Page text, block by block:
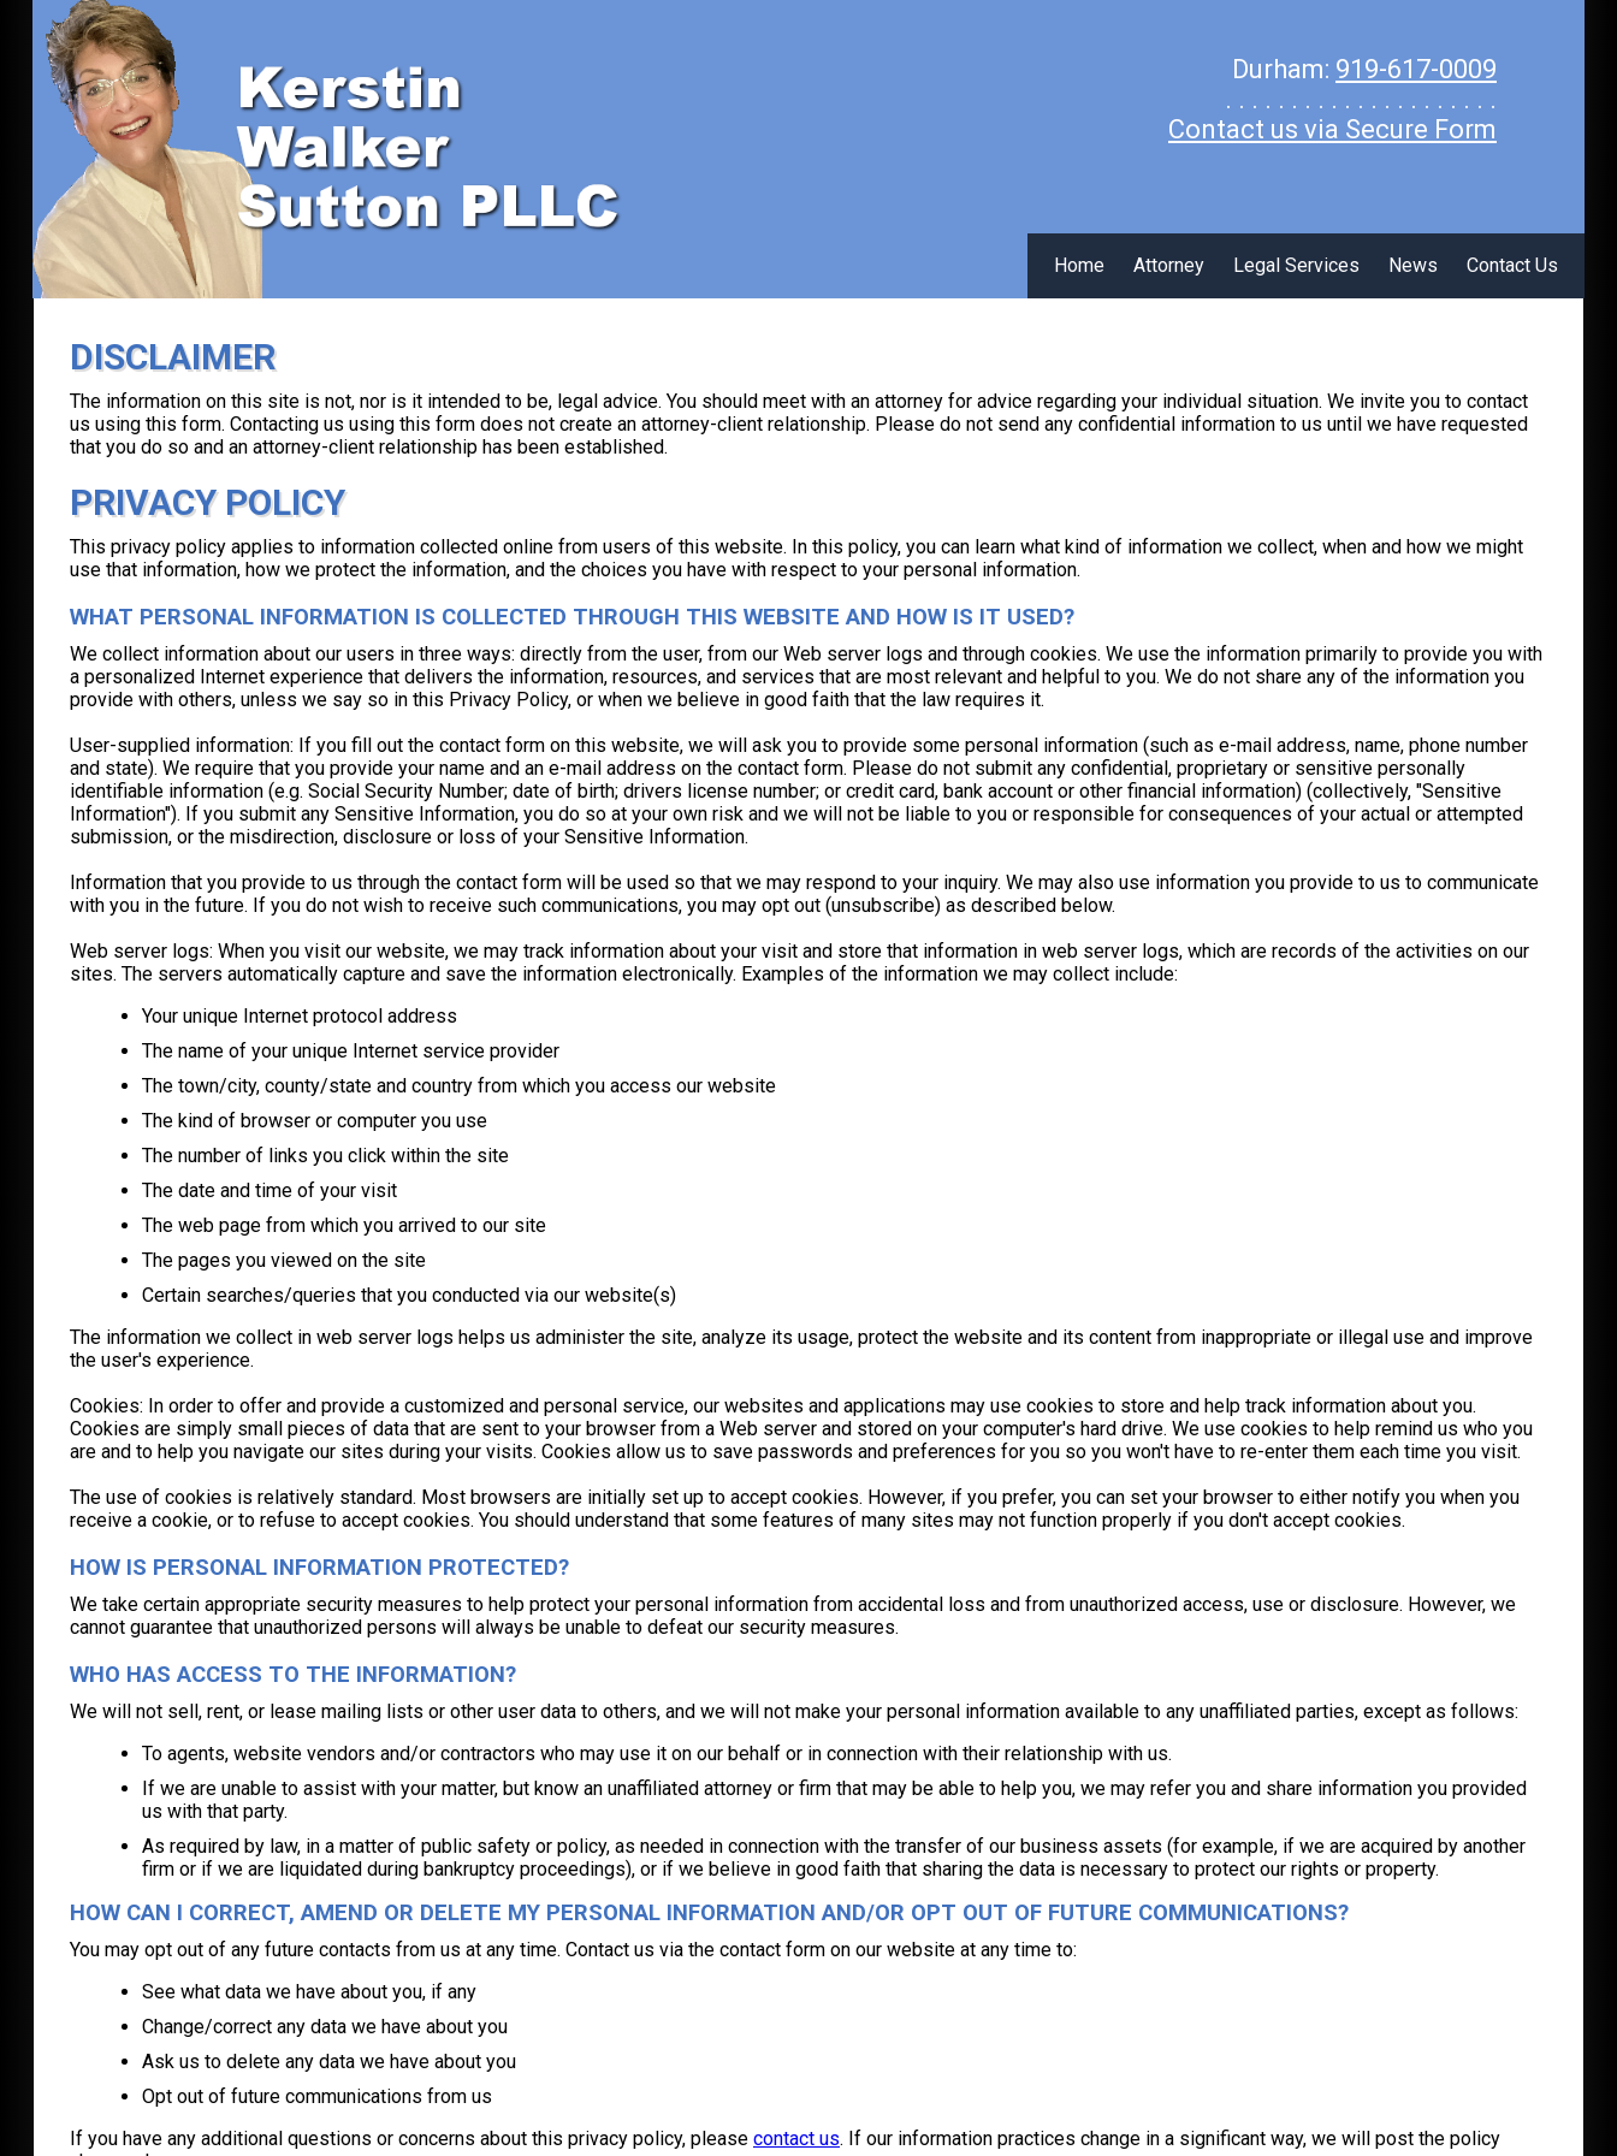
Durham: 919-617-0009
. . . . . . . . . . . . . . . . . . . . .
Contact us via Secure Form
Home Attorney Legal Services News Contact Us
DISCLAIMER
The information on this site is not, nor is it intended to be, legal advice. You should meet with an attorney for advice regarding your individual situation. We invite you to contact
us using this form. Contacting us using this form does not create an attorney-client relationship. Please do not send any confidential information to us until we have requested
that you do so and an attorney-client relationship has been established.
PRIVACY POLICY
This privacy policy applies to information collected online from users of this website. In this policy, you can learn what kind of information we collect, when and how we might
use that information, how we protect the information, and the choices you have with respect to your personal information.
WHAT PERSONAL INFORMATION IS COLLECTED THROUGH THIS WEBSITE AND HOW IS IT USED?
We collect information about our users in three ways: directly from the user, from our Web server logs and through cookies. We use the information primarily to provide you with
a personalized Internet experience that delivers the information, resources, and services that are most relevant and helpful to you. We do not share any of the information you
provide with others, unless we say so in this Privacy Policy, or when we believe in good faith that the law requires it.
User-supplied information: If you fill out the contact form on this website, we will ask you to provide some personal information (such as e-mail address, name, phone number
and state). We require that you provide your name and an e-mail address on the contact form. Please do not submit any confidential, proprietary or sensitive personally
identifiable information (e.g. Social Security Number; date of birth; drivers license number; or credit card, bank account or other financial information) (collectively, "Sensitive
Information"). If you submit any Sensitive Information, you do so at your own risk and we will not be liable to you or responsible for consequences of your actual or attempted
submission, or the misdirection, disclosure or loss of your Sensitive Information.
Information that you provide to us through the contact form will be used so that we may respond to your inquiry. We may also use information you provide to us to communicate
with you in the future. If you do not wish to receive such communications, you may opt out (unsubscribe) as described below.
Web server logs: When you visit our website, we may track information about your visit and store that information in web server logs, which are records of the activities on our
sites. The servers automatically capture and save the information electronically. Examples of the information we may collect include:
Your unique Internet protocol address
The name of your unique Internet service provider
The town/city, county/state and country from which you access our website
The kind of browser or computer you use
The number of links you click within the site
The date and time of your visit
The web page from which you arrived to our site
The pages you viewed on the site
Certain searches/queries that you conducted via our website(s)
The information we collect in web server logs helps us administer the site, analyze its usage, protect the website and its content from inappropriate or illegal use and improve
the user's experience.
Cookies: In order to offer and provide a customized and personal service, our websites and applications may use cookies to store and help track information about you.
Cookies are simply small pieces of data that are sent to your browser from a Web server and stored on your computer's hard drive. We use cookies to help remind us who you
are and to help you navigate our sites during your visits. Cookies allow us to save passwords and preferences for you so you won't have to re-enter them each time you visit.
The use of cookies is relatively standard. Most browsers are initially set up to accept cookies. However, if you prefer, you can set your browser to either notify you when you
receive a cookie, or to refuse to accept cookies. You should understand that some features of many sites may not function properly if you don't accept cookies.
HOW IS PERSONAL INFORMATION PROTECTED?
We take certain appropriate security measures to help protect your personal information from accidental loss and from unauthorized access, use or disclosure. However, we
cannot guarantee that unauthorized persons will always be unable to defeat our security measures.
WHO HAS ACCESS TO THE INFORMATION?
We will not sell, rent, or lease mailing lists or other user data to others, and we will not make your personal information available to any unaffiliated parties, except as follows:
To agents, website vendors and/or contractors who may use it on our behalf or in connection with their relationship with us.
If we are unable to assist with your matter, but know an unaffiliated attorney or firm that may be able to help you, we may refer you and share information you provided
us with that party.
As required by law, in a matter of public safety or policy, as needed in connection with the transfer of our business assets (for example, if we are acquired by another
firm or if we are liquidated during bankruptcy proceedings), or if we believe in good faith that sharing the data is necessary to protect our rights or property.
HOW CAN I CORRECT, AMEND OR DELETE MY PERSONAL INFORMATION AND/OR OPT OUT OF FUTURE COMMUNICATIONS?
You may opt out of any future contacts from us at any time. Contact us via the contact form on our website at any time to:
See what data we have about you, if any
Change/correct any data we have about you
Ask us to delete any data we have about you
Opt out of future communications from us
If you have any additional questions or concerns about this privacy policy, please contact us. If our information practices change in a significant way, we will post the policy